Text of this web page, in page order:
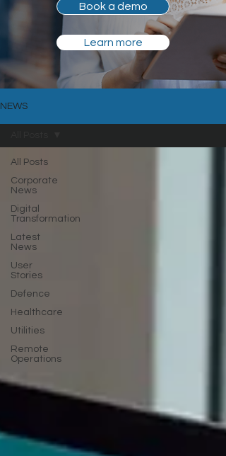
Book a demo
Learn more
NEWS
All Posts
Corporate
News
Digital
Transformation
Latest
News
User
Stories
Defence
Healthcare
Utilities
Remote
Operations